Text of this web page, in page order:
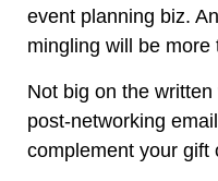
event planning biz.
mingling will be more
Not big on the
post-networking
complement your gift